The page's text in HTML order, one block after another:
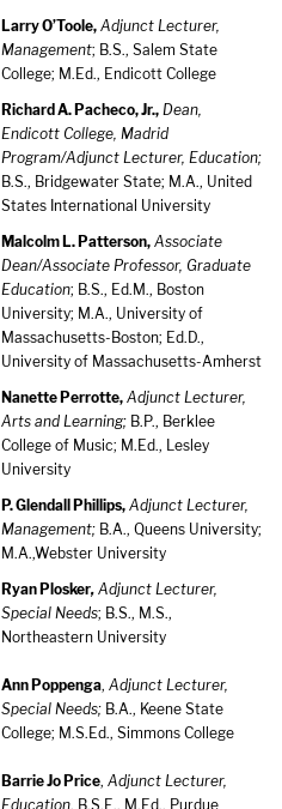
Larry O’Toole, Adjunct Lecturer,
Management; B.S., Salem State
College; M.Ed., Endicott College
Richard A. Pacheco, Jr., Dean,
Endicott College, Madrid
Program/Adjunct Lecturer, Education;
B.S., Bridgewater State; M.A., United
States International University
Malcolm L. Patterson, Associate
Dean/Associate Professor, Graduate
Education; B.S., Ed.M., Boston
University; M.A., University of
Massachusetts-Boston; Ed.D.,
University of Massachusetts-Amherst
Nanette Perrotte, Adjunct Lecturer,
Arts and Learning; B.P., Berklee
College of Music; M.Ed., Lesley
University
P. Glendall Phillips, Adjunct Lecturer,
Management; B.A., Queens University;
M.A.,Webster University
Ryan Plosker, Adjunct Lecturer,
Special Needs; B.S., M.S.,
Northeastern University
Ann Poppenga, Adjunct Lecturer,
Special Needs; B.A., Keene State
College; M.S.Ed., Simmons College
Barrie Jo Price, Adjunct Lecturer,
Education, B.S.E., M.Ed., Purdue